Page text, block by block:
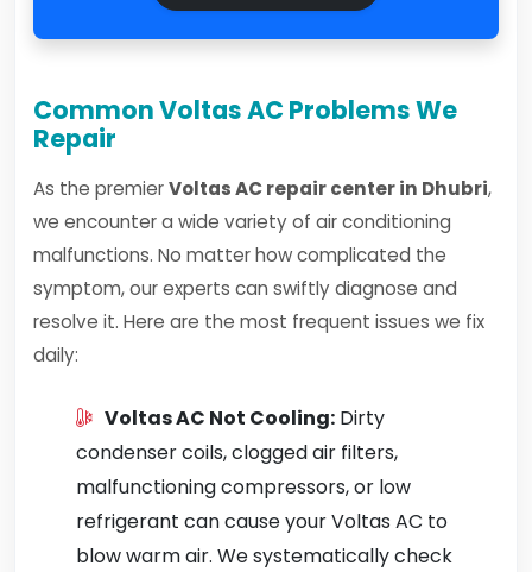
Common Voltas AC Problems We
Repair
As the premierVoltas AC repair center in Dhubri,
we encounter a wide variety of air conditioning
malfunctions. No matter how complicated the
symptom, our experts can swiftly diagnose and
resolve it. Here are the most frequent issues we fix
daily:
Voltas AC Not Cooling: Dirty
condenser coils, clogged air filters,
malfunctioning compressors, or low
refrigerant can cause your Voltas AC to
blow warm air. We systematically check